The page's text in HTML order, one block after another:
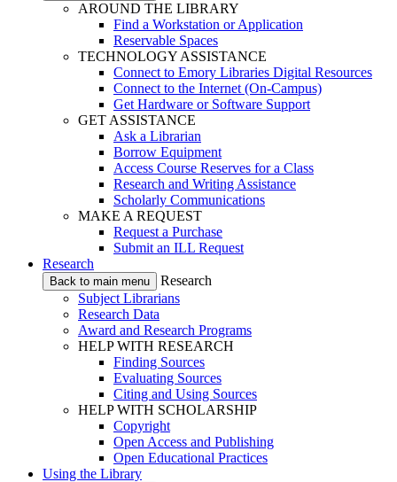
AROUND THE LIBRARY
Find a Workstation or Application
Reservable Spaces
TECHNOLOGY ASSISTANCE
Connect to Emory Libraries Digital Resources
Connect to the Internet (On-Campus)
Get Hardware or Software Support
GET ASSISTANCE
Ask a Librarian
Borrow Equipment
Access Course Reserves for a Class
Research and Writing Assistance
Scholarly Communications
MAKE A REQUEST
Request a Purchase
Submit an ILL Request
Research
Back to main menu
Research
Subject Librarians
Research Data
Award and Research Programs
HELP WITH RESEARCH
Finding Sources
Evaluating Sources
Citing and Using Sources
HELP WITH SCHOLARSHIP
Copyright
Open Access and Publishing
Open Educational Practices
Using the Library